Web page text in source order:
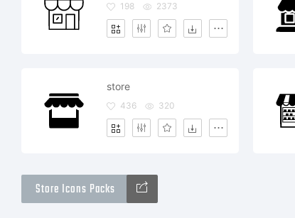
198 2373
store
436 320
Store Icons Packs